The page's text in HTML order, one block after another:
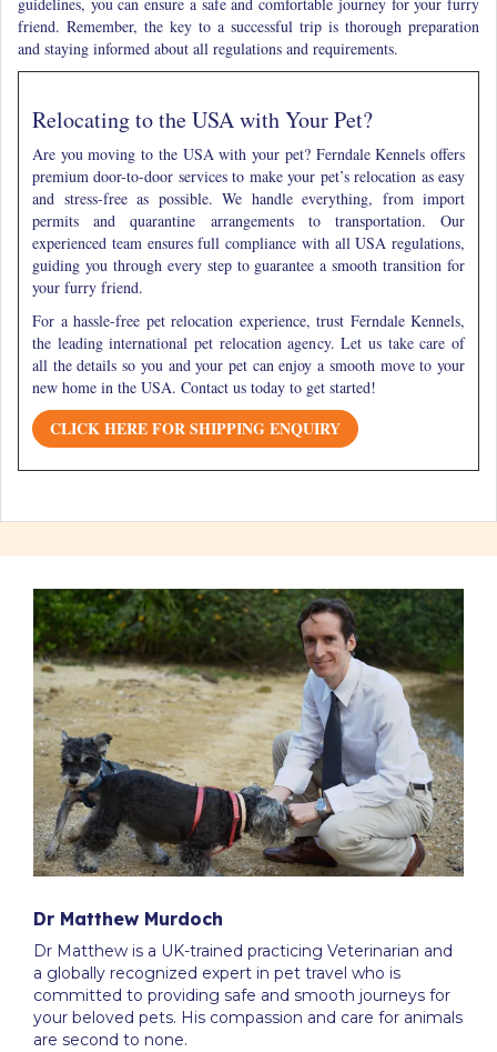
friend. Remember, the key to a successful trip is thorough preparation
and staying informed about all regulations and requirements.
Relocating to the USA with Your Pet?
Are you moving to the USA with your pet? Ferndale Kennels offers
premium door-to-door services to make your pet’s relocation as easy
and stress-free as possible. We handle everything, from import
permits and quarantine arrangements to transportation. Our
experienced team ensures full compliance with all USA regulations,
guiding you through every step to guarantee a smooth transition for
your furry friend.
For a hassle-free pet relocation experience, trust Ferndale Kennels,
the leading international pet relocation agency. Let us take care of
all the details so you and your pet can enjoy a smooth move to your
new home in the USA. Contact us today to get started!
CLICK HERE FOR SHIPPING ENQUIRY
Dr Matthew Murdoch
Dr Matthew is a UK-trained practicing Veterinarian and
a globally recognized expert in pet travel who is
committed to providing safe and smooth journeys for
your beloved pets. His compassion and care for animals
are second to none.